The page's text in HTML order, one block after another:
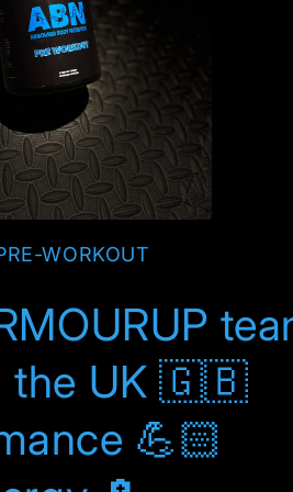
WORKOUT
the UK 🇬🇧
💪🏻